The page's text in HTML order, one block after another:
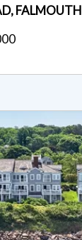
FALMOUTH